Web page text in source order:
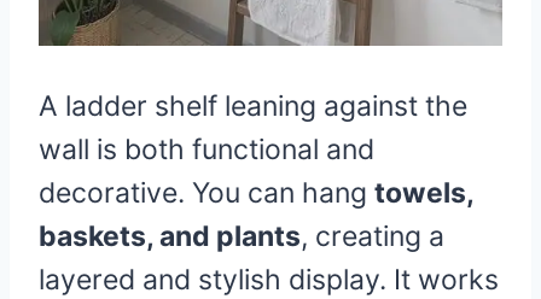
A ladder shelf leaning against the
wall is both functional and
decorative. You can hang towels,
baskets, and plants, creating a
layered and stylish display. It works